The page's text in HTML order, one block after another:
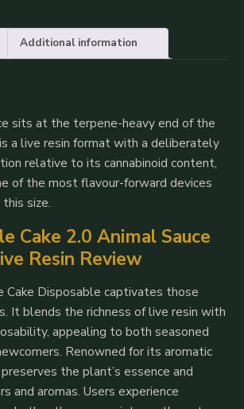
Additional information
sits at the terpene-heavy end of the
a live resin format with a deliberately
relative to its cannabinoid content,
of the most flavour-forward devices
size.
Cake 2.0 Animal Sauce
Resin Review
Cake Disposable captivates those
It blends the richness of live resin with
appealing to both seasoned
Renowned for its aromatic
the plant’s essence and
and aromas. Users experience